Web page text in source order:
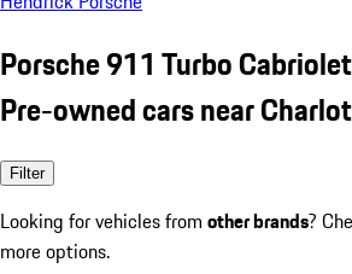
Porsche 911 Turbo
Pre-owned cars near
Filter
Looking for vehicles from other brands?
more options.